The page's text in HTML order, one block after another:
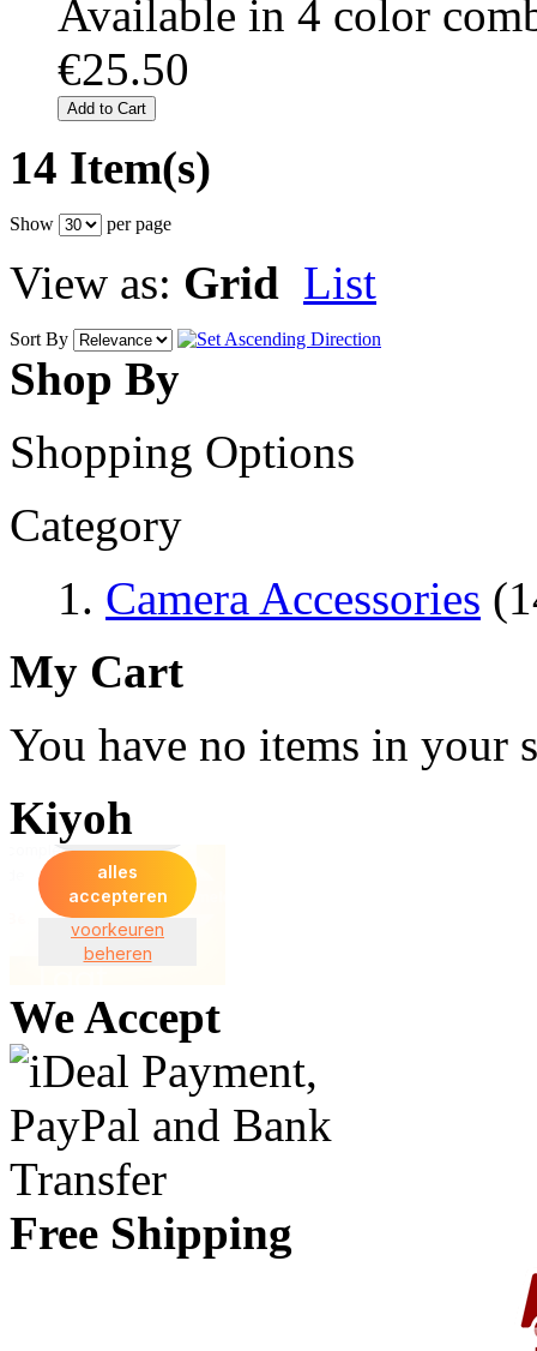
Available in 4 color
€25.50
Add to Cart
14 Item(s)
Show per page
View as: Grid List
Sort By
Shop By
Shopping Options
Category
Camera Accessories
My Cart
You have no items in your
Kiyoh
We Accept
Free Shipping